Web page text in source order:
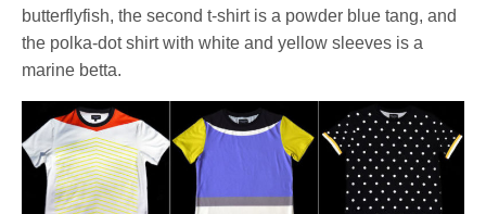
butterflyfish, the second t-shirt is a powder blue tang, and
the polka-dot shirt with white and yellow sleeves is a
marine betta.